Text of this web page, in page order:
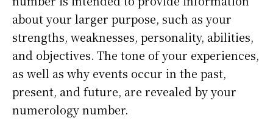
about your larger purpose, such as your
strengths, weaknesses, personality, abilities,
and objectives. The tone of your experiences,
as well as why events occur in the past,
present, and future, are revealed by your
numerology number.